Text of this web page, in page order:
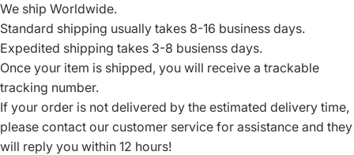
We ship Worldwide.
Standard shipping usually takes 8-16 business days.
Expedited shipping takes 3-8 busienss days.
Once your item is shipped, you will receive a trackable
tracking number.
If your order is not delivered by the estimated delivery time,
please contact our customer service for assistance and they
will reply you within 12 hours!